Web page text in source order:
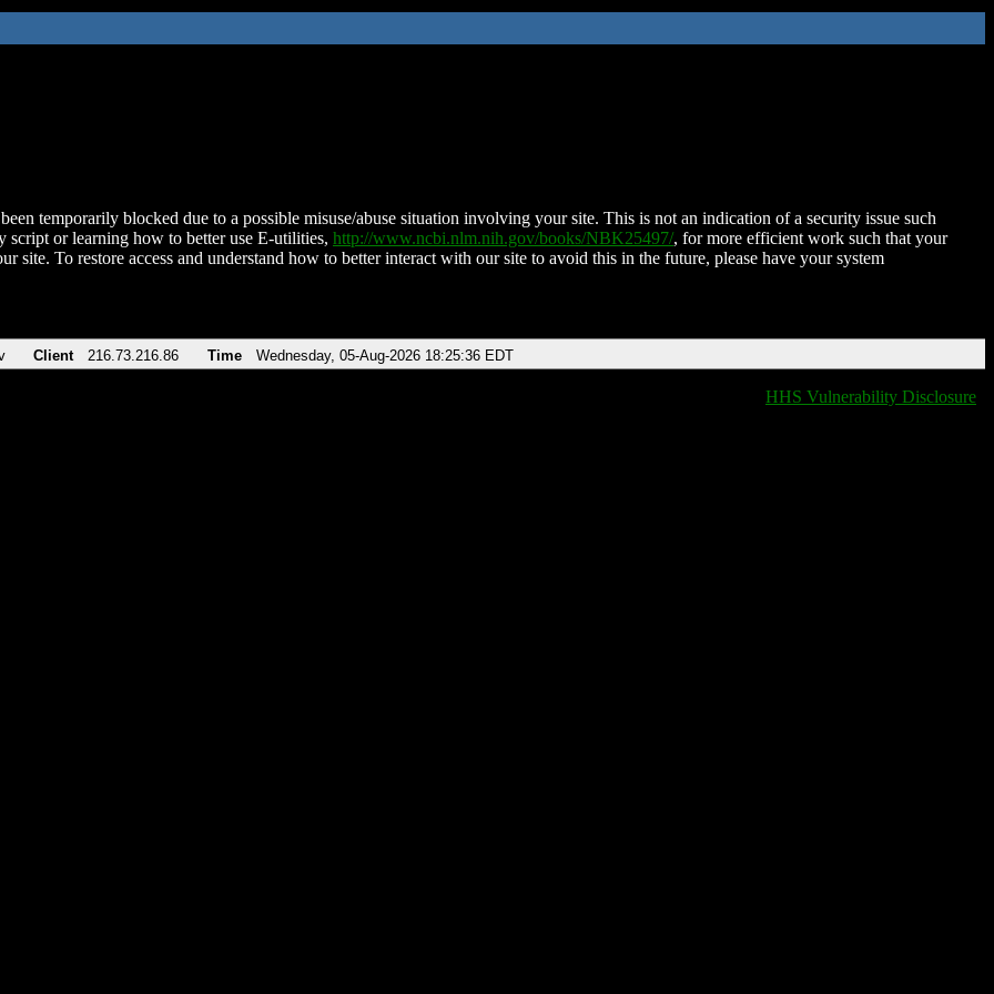
temporarily blocked due to a possible misuse/abuse situation involving your site. This is not an indication of a security issue such
script or learning how to better use E-utilities, http://www.ncbi.nlm.nih.gov/books/NBK25497/, for more efficient work such that your
site. To restore access and understand how to better interact with our site to avoid this in the future, please have your system
Client 216.73.216.86 Time Wednesday, 05-Aug-2026 18:25:36 EDT
HHS Vulnerability Disclosure